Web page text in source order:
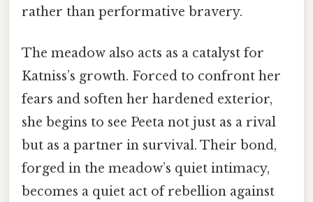
rather than performative bravery.
The meadow also acts as a catalyst for
Katniss’s growth. Forced to confront her
fears and soften her hardened exterior,
she begins to see Peeta not just as a rival
but as a partner in survival. Their bond,
forged in the meadow’s quiet intimacy,
becomes a quiet act of rebellion against